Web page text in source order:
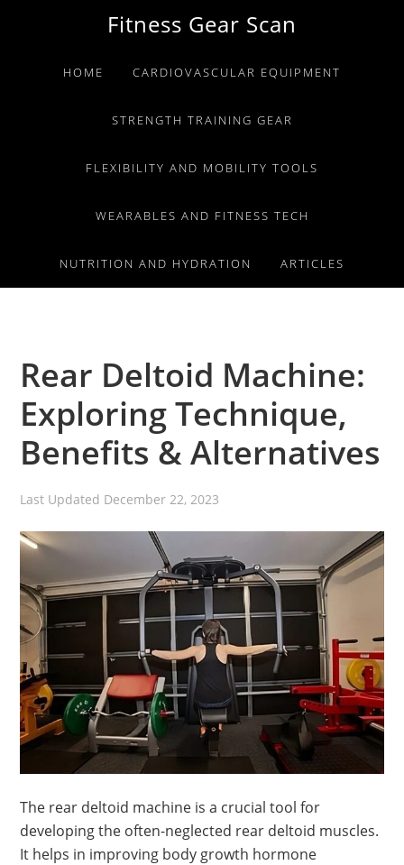
primary
primary
Fitness Gear Scan
HOME CARDIOVASCULAR EQUIPMENT
STRENGTH TRAINING GEAR
FLEXIBILITY AND MOBILITY TOOLS
WEARABLES AND FITNESS TECH
NUTRITION AND HYDRATION ARTICLES
Rear Deltoid Machine:
Exploring Technique,
Benefits & Alternatives
Last Updated December 22, 2023
The rear deltoid machine is a crucial tool for
developing the often-neglected rear deltoid muscles.
It helps in improving body growth hormone